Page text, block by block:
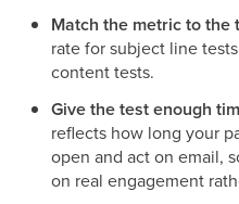
Match the metric to the
rate for subject line
content tests.
Give the test enough
reflects how long your
open and act on email,
on real engagement